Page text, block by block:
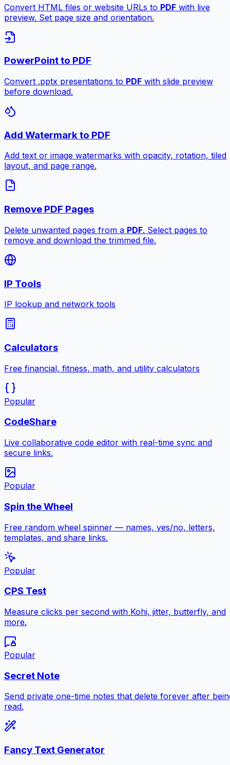
Convert HTML files or website URLs to PDF with live
preview. Set page size and orientation.
PowerPoint to PDF
Convert .pptx presentations to PDF with slide preview
before download.
Add Watermark to PDF
Add text or image watermarks with opacity, rotation, tiled
layout, and page range.
Remove PDF Pages
Delete unwanted pages from a PDF. Select pages to
remove and download the trimmed file.
IP Tools
IP lookup and network tools
Calculators
Free financial, fitness, math, and utility calculators
Popular
CodeShare
Live collaborative code editor with real-time sync and
secure links.
Popular
Spin the Wheel
Free random wheel spinner — names, yes/no, letters,
templates, and share links.
Popular
CPS Test
Measure clicks per second with Kohi, jitter, butterfly, and
more.
Popular
Secret Note
Send private one-time notes that delete forever after
read.
Fancy Text Generator